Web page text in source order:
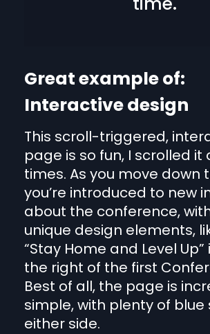
Great example of:
Interactive design
This scroll-triggered,
page is so fun, I scrolled it
times. As you move down
you’re introduced to new
about the conference,
unique design elements,
“Stay Home and Level
the right of the first
Best of all, the page is
simple, with plenty of blue
either side.